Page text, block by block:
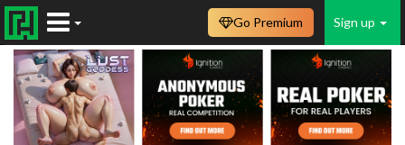
Sign up
Go Premium